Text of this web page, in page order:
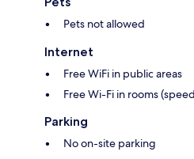
Pets not allowed
Internet
Free WiFi in public areas
Free Wi-Fi in rooms
Parking
No on-site parking